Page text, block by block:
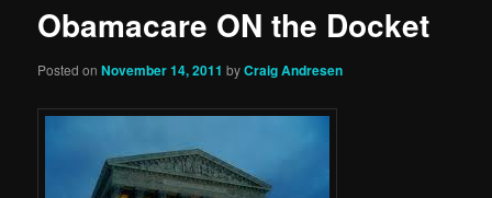
Obamacare ON the Docket
Posted onNovember 14, 2011 byCraig Andresen